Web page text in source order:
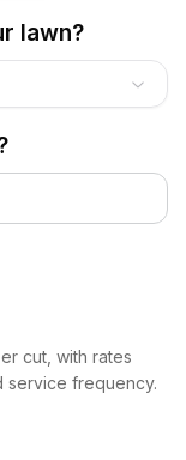
lawn?
cut, with rates
service frequency.